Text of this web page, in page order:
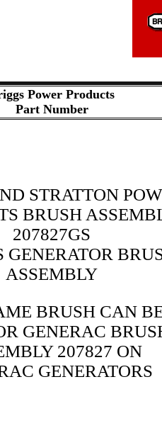
Power Products
Part Number
STRATTON
BRUSH
207827GS
GENERATOR
ASSEMBLY
BRUSH CAN
GENERAC
207827 ON
GENERATORS